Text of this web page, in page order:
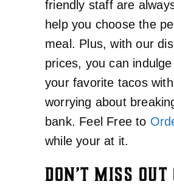
friendly staff are
help you choose the
meal. Plus, with our
prices, you can
your favorite tacos
worrying about
bank. Feel Free to
while your at it.
DON’T MISS OUT